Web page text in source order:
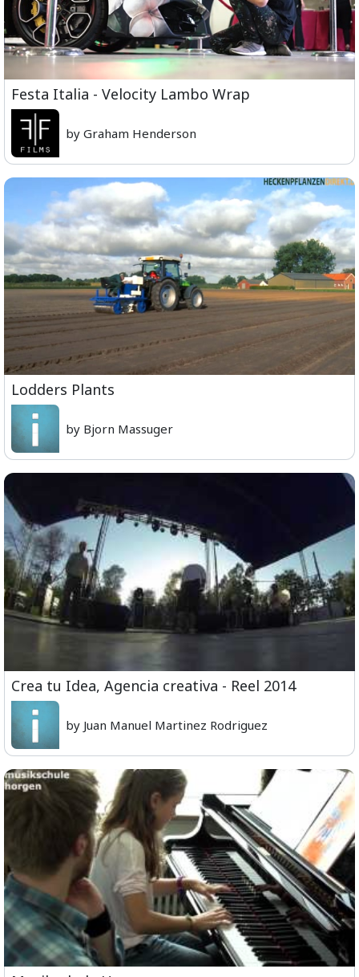
Festa Italia - Velocity Lambo Wrap
by Graham Henderson
Lodders Plants
by Bjorn Massuger
Crea tu Idea, Agencia creativa - Reel 2014
by Juan Manuel Martinez Rodriguez